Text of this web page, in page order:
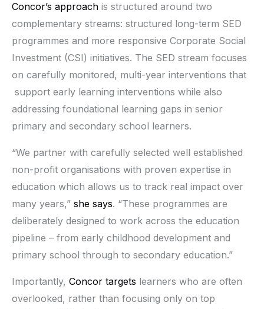
Concor’s approach is structured around two
complementary streams: structured long-term SED
programmes and more responsive Corporate Social
Investment (CSI) initiatives. The SED stream focuses
on carefully monitored, multi-year interventions that
support early learning interventions while also
addressing foundational learning gaps in senior
primary and secondary school learners.
“We partner with carefully selected well established
non-profit organisations with proven expertise in
education which allows us to track real impact over
many years,” she says. “These programmes are
deliberately designed to work across the education
pipeline – from early childhood development and
primary school through to secondary education.”
Importantly, Concor targets learners who are often
overlooked, rather than focusing only on top